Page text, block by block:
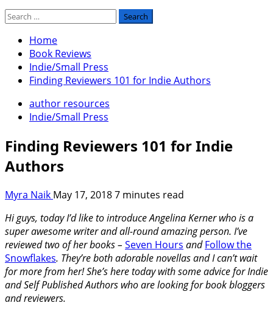
Search
Home
Book Reviews
Indie/Small Press
Finding Reviewers 101 for Indie Authors
author resources
Indie/Small Press
Finding Reviewers 101 for Indie
Authors
Myra Naik May 17, 20187 minutes read
Hi guys, today I’d like to introduce Angelina Kerner who is a
super awesome writer and all-round amazing person. I’ve
reviewed two of her books – Seven Hours andFollow the
Snowflakes. They’re both adorable novellas and I can’t wait
for more from her! She’s here today with some advice for Indie
and Self Published Authors who are looking for book bloggers
and reviewers.